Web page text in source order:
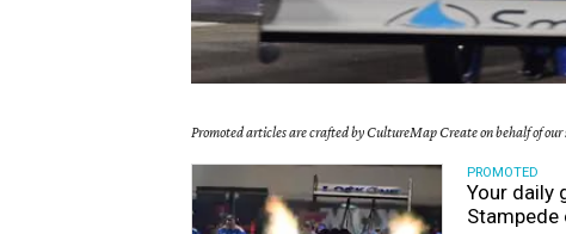
Promoted articles are crafted by CultureMap Create on behalf of our
PROMOTED
Your daily
Stampede